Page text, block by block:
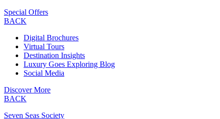
Special Offers
BACK
Digital Brochures
Virtual Tours
Destination Insights
Luxury Goes Exploring Blog
Social Media
Discover More
BACK
Seven Seas Society